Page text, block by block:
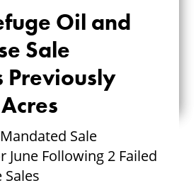
REFUGE OIL
LEASE
ACRES
Oil and
Sale
Previously
Sale
June Following 2 Failed
Sales